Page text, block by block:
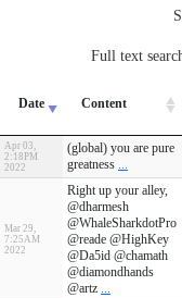
Full text
Date Content
Apr 03,
2:18PM
2022
(global) you are pure
greatness ...
Mar 29,
7:25AM
2022
Right up your alley,
@dharmesh
@WhaleSharkdotPro
@reade @HighKey
@Da5id @chamath
@diamondhands
@artz ...